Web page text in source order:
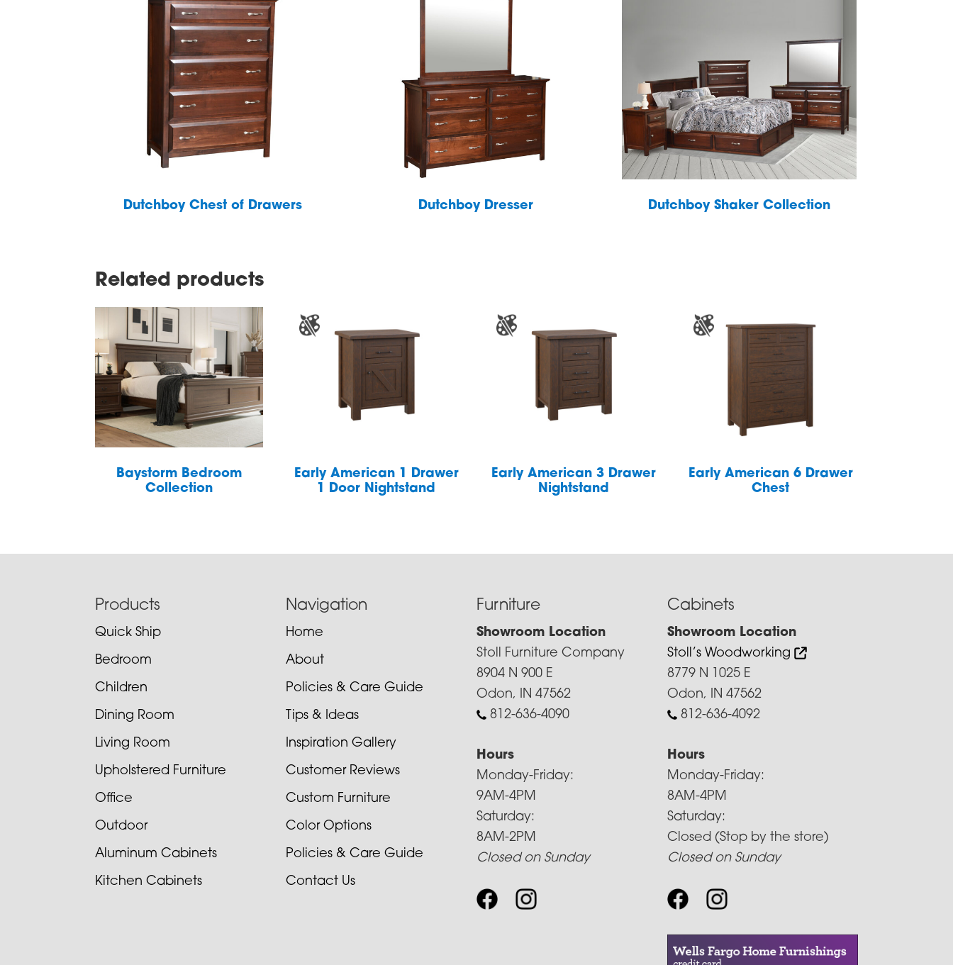
Dutchboy Chest of Drawers Dutchboy Dresser Dutchboy Shaker Collection
Related products
Baystorm Bedroom
Collection
Early American 1 Drawer
1 Door Nightstand
Early American 3 Drawer
Nightstand
Early American 6 Drawer
Chest
Products
Quick Ship
Bedroom
Children
Dining Room
Living Room
Upholstered Furniture
Office
Outdoor
Aluminum Cabinets
Kitchen Cabinets
Navigation
Home
About
Policies & Care Guide
Tips & Ideas
Inspiration Gallery
Customer Reviews
Custom Furniture
Color Options
Policies & Care Guide
Contact Us
Furniture
Showroom Location
Stoll Furniture Company
8904 N 900 E
Odon, IN 47562
812-636-4090
Hours
Monday-Friday:
9AM-4PM
Saturday:
8AM-2PM
Closed on Sunday
Cabinets
Showroom Location
Stoll’s Woodworking
8779 N 1025 E
Odon, IN 47562
812-636-4092
Hours
Monday-Friday:
8AM-4PM
Saturday:
Closed (Stop by the store)
Closed on Sunday